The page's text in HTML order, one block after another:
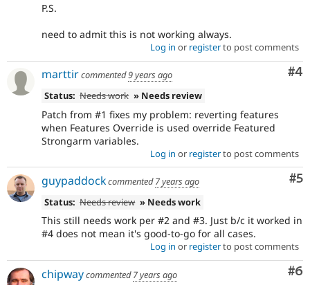
P.S.
need to admit this is not working always.
Log in or registerto post comments
#4
marttircommented9 years ago
Status: Needs work » Needs review
Patch from #1 fixes my problem: reverting features
when Features Override is used override Featured
Strongarm variables.
Log in or registerto post comments
#5
guypaddockcommented7 years ago
Status: Needs review » Needs work
This still needs work per #2 and #3. Just b/c it worked in
#4 does not mean it's good-to-go for all cases.
Log in or registerto post comments
#6
chipwaycommented7 years ago